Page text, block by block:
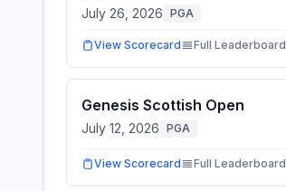
July 26, 2026 PGA
View Scorecard Full Leaderboard
Genesis Scottish Open
July 12, 2026 PGA
View Scorecard Full Leaderboard